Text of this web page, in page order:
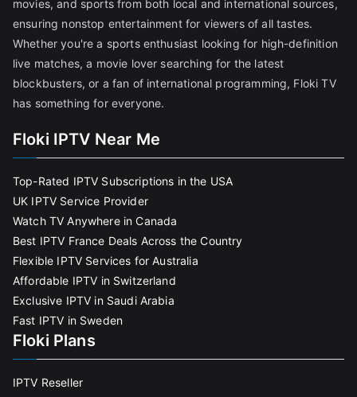
movies, and sports from both local and international sources,
ensuring nonstop entertainment for viewers of all tastes.
Whether you're a sports enthusiast looking for high-definition
live matches, a movie lover searching for the latest
blockbusters, or a fan of international programming, Floki TV
has something for everyone.
Floki IPTV Near Me
Top-Rated IPTV Subscriptions in the USA
UK IPTV Service Provider
Watch TV Anywhere in Canada
Best IPTV France Deals Across the Country
Flexible IPTV Services for Australia
Affordable IPTV in Switzerland
Exclusive IPTV in Saudi Arabia
Fast IPTV in Sweden
Floki Plans
IPTV Reseller